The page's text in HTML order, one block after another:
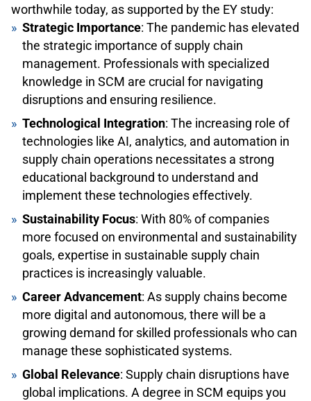
worthwhile today, as supported by the EY study:
Strategic Importance: The pandemic has elevated
the strategic importance of supply chain
management. Professionals with specialized
knowledge in SCM are crucial for navigating
disruptions and ensuring resilience.
Technological Integration: The increasing role of
technologies like AI, analytics, and automation in
supply chain operations necessitates a strong
educational background to understand and
implement these technologies effectively.
Sustainability Focus: With 80% of companies
more focused on environmental and sustainability
goals, expertise in sustainable supply chain
practices is increasingly valuable.
Career Advancement: As supply chains become
more digital and autonomous, there will be a
growing demand for skilled professionals who can
manage these sophisticated systems.
Global Relevance: Supply chain disruptions have
global implications. A degree in SCM equips you